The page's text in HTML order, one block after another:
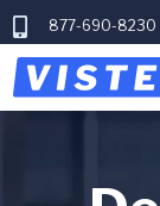
877-690-8230